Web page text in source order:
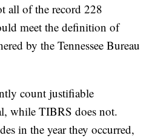
all of the record 228
meet the definition of
by the Tennessee Bureau
count justifiable
while TIBRS does not.
in the year they occurred,